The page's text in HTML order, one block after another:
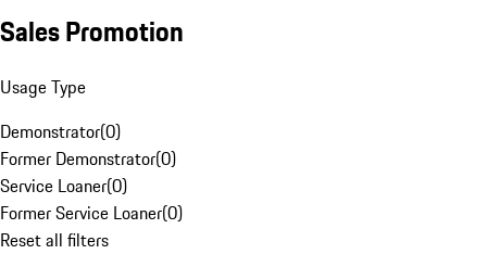
Sales Promotion
Usage Type
Demonstrator(0)
Former Demonstrator(0)
Service Loaner(0)
Former Service Loaner(0)
Reset all filters